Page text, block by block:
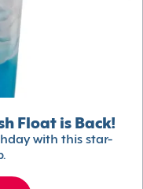
Float is Back!
with this star-